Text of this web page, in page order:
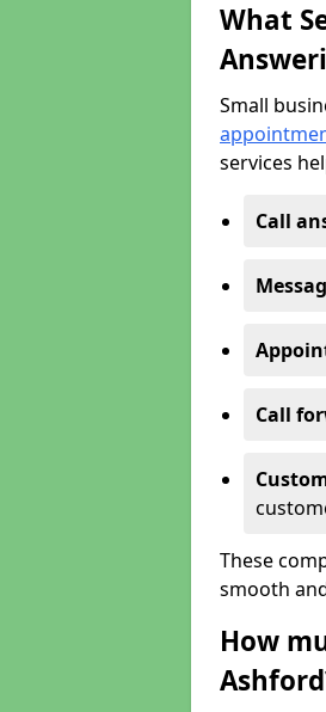
What
Small
services
Call
Call
These
smooth
How